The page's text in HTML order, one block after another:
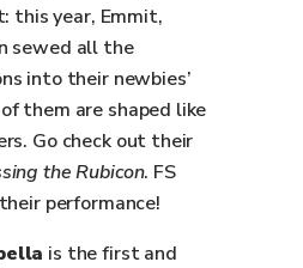
this year, Emmit,
sewed all the
into their newbies’
them are shaped like
Go check out their
the Rubicon. FS
performance!
is the first and